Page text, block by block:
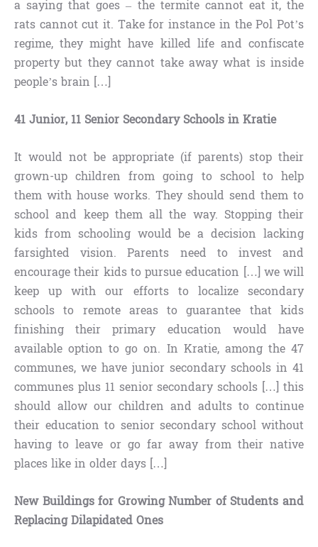
a saying that goes – the termite cannot eat it, the
rats cannot cut it. Take for instance in the Pol Pot’s
regime, they might have killed life and confiscate
property but they cannot take away what is inside
people’s brain […]
41 Junior, 11 Senior Secondary Schools in Kratie
It would not be appropriate (if parents) stop their
grown-up children from going to school to help
them with house works. They should send them to
school and keep them all the way. Stopping their
kids from schooling would be a decision lacking
farsighted vision. Parents need to invest and
encourage their kids to pursue education […] we will
keep up with our efforts to localize secondary
schools to remote areas to guarantee that kids
finishing their primary education would have
available option to go on. In Kratie, among the 47
communes, we have junior secondary schools in 41
communes plus 11 senior secondary schools […] this
should allow our children and adults to continue
their education to senior secondary school without
having to leave or go far away from their native
places like in older days […]
New Buildings for Growing Number of Students and
Replacing Dilapidated Ones